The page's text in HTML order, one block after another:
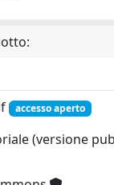
accesso aperto
(versione